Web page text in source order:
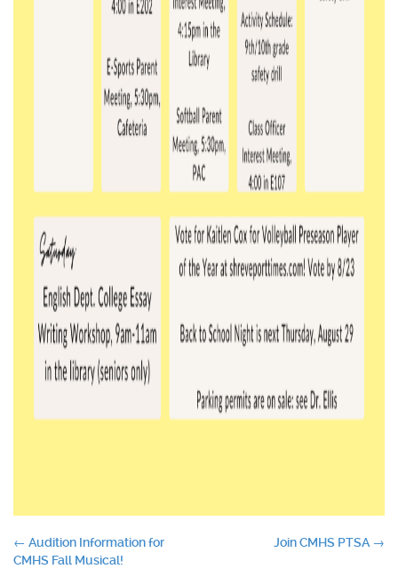
Post
← Audition Information for
CMHS Fall Musical!
Join CMHS PTSA →